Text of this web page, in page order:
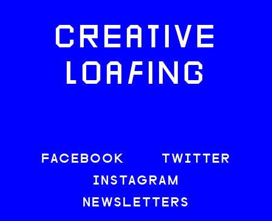
CREATIVE
LOAFING
FACEBOOK
TWITTER
INSTAGRAM
NEWSLETTERS